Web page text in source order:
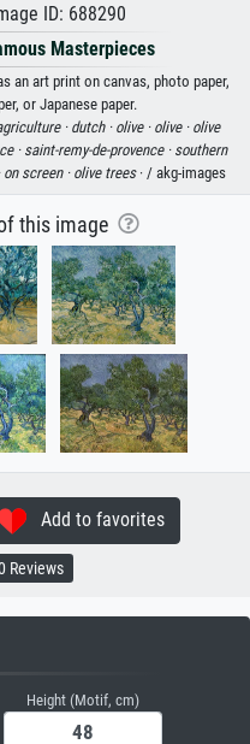
ID: 688290
Masterpieces
an art print on canvas, photo paper,
or Japanese paper.
·dutch · olive · olive · olive
·saint-remy-de-provence · southern
on screen · olive trees· / akg-images
this image
Add to favorites
Reviews
Height (Motif, cm)